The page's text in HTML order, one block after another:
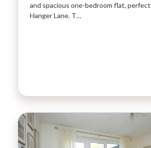
and spacious one-bedroom flat,
Hanger Lane. T…